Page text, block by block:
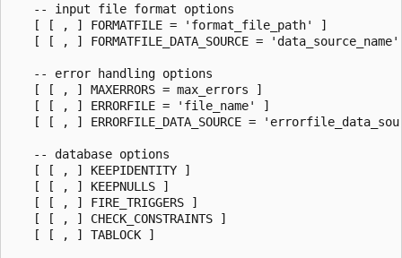
   -- input file format options
   [ [ , ] FORMATFILE = 'format_file_path' ]
[ [ , ] FORMATFILE_DATA_SOURCE = 'data_source_name'
   -- error handling options
   [ [ , ] MAXERRORS = max_errors ]
   [ [ , ] ERRORFILE = 'file_name' ]
[ [ , ] ERRORFILE_DATA_SOURCE =
   -- database options
   [ [ , ] KEEPIDENTITY ]
   [ [ , ] KEEPNULLS ]
   [ [ , ] FIRE_TRIGGERS ]
   [ [ , ] CHECK_CONSTRAINTS ]
   [ [ , ] TABLOCK ]